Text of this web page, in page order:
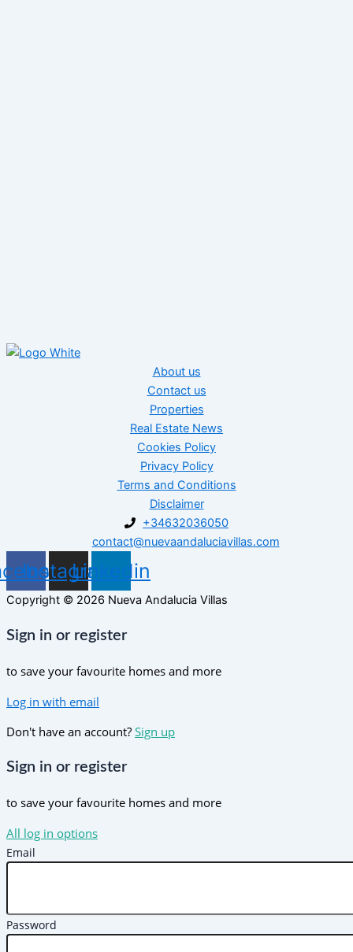
About us
Contact us
Properties
Real Estate News
Cookies Policy
Privacy Policy
Terms and Conditions
Disclaimer
+34632036050
contact@nuevaandaluciavillas.com
Instagram
Linkedin
Copyright © 2026 Nueva Andalucia Villas
Sign in or register
to save your favourite homes and more
Log in with email
Don't have an account? Sign up
Sign in or register
to save your favourite homes and more
All log in options
Email
Password